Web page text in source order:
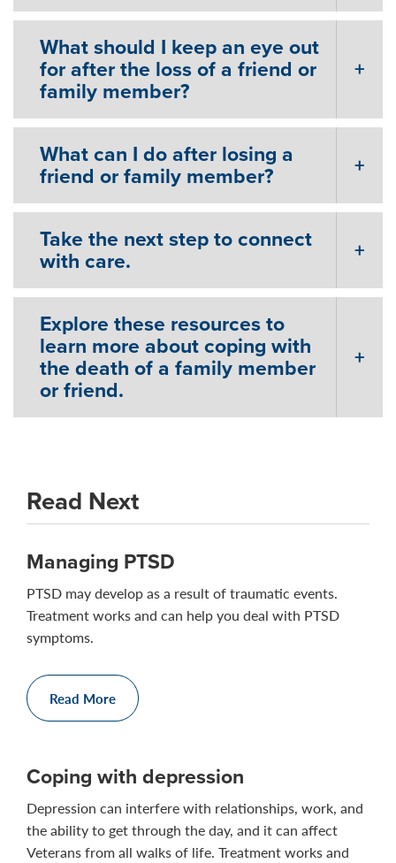
What should I keep an eye out
for after the loss of a friend or
family member?
What can I do after losing a
friend or family member?
Take the next step to connect
with care.
Explore these resources to
learn more about coping with
the death of a family member
or friend.
Read Next
Managing PTSD
PTSD may develop as a result of traumatic events.
Treatment works and can help you deal with PTSD
symptoms.
Read More
Coping with depression
Depression can interfere with relationships, work, and
the ability to get through the day, and it can affect
Veterans from all walks of life. Treatment works and